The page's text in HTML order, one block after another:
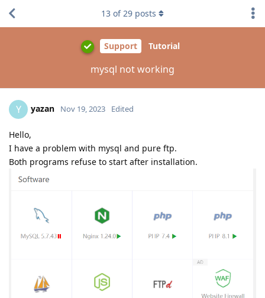
Support Tutorial
mysql not working
13 of29 posts
Y yazan Nov 19, 2023 Edited
Hello,
I have a problem with mysql and pure ftp.
Both programs refuse to start after installation.